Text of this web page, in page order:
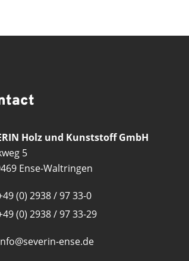
Holz und Kunststoff GmbH
5
Ense-Waltringen
(0) 2938 / 97 33-0
(0) 2938 / 97 33-29
ense.de